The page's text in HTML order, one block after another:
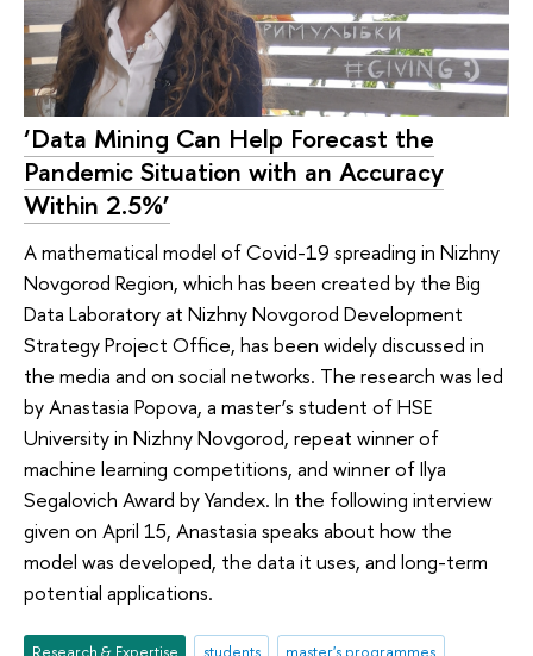
‘Data Mining Can Help Forecast the
Pandemic Situation with an Accuracy
Within 2.5%’
A mathematical model of Covid-19 spreading in Nizhny
Novgorod Region, which has been created by the Big
Data Laboratory at Nizhny Novgorod Development
Strategy Project Office, has been widely discussed in
the media and on social networks. The research was led
by Anastasia Popova, a master’s student of HSE
University in Nizhny Novgorod, repeat winner of
machine learning competitions, and winner of Ilya
Segalovich Award by Yandex. In the following interview
given on April 15, Anastasia speaks about how the
model was developed, the data it uses, and long-term
potential applications.
Research & Expertise students
master's programmes